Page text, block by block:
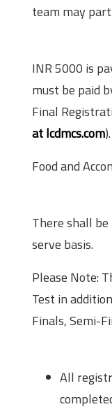
team may
INR 5000 is
must be paid
Final
at lcdmcs.com).
Food and
There shall
serve basis.
Please Note:
Test in
Finals, Semi-
All